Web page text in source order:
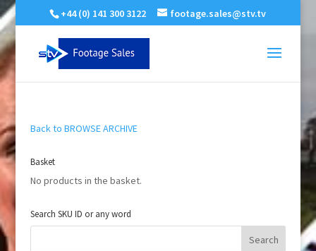
+44 (0) 141 300 3122 footage.sales@stv.tv
Back to BROWSE ARCHIVE
Basket
No products in the basket.
Search SKU ID or any word